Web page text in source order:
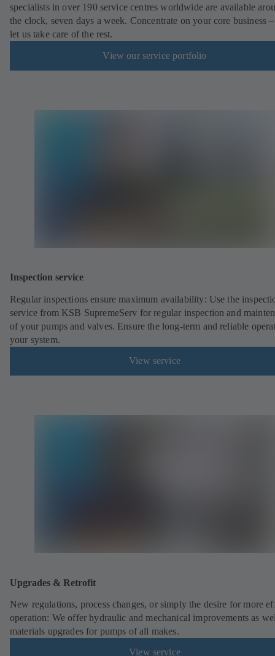
specialists in over 190 service centres worldwide are available
the clock, seven days a week. Concentrate on your core business
let us take care of the rest.
View our service portfolio
Inspection service
Regular inspections ensure maximum availability: Use the
service from KSB SupremeServ for regular inspection and
of your pumps and valves. Ensure the long-term and reliable
your system.
View service
Upgrades & Retrofit
New regulations, process changes, or simply the desire for more
operation: We offer hydraulic and mechanical improvements as
materials upgrades for pumps of all makes.
View service